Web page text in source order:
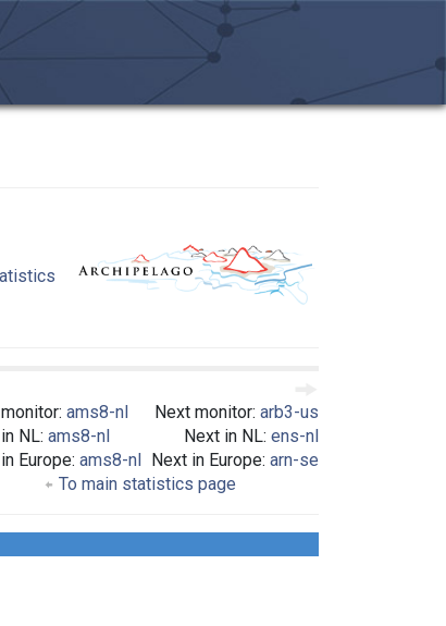
ams8-nl
NL: ams8-nl
Europe: ams8-nl
Next monitor: arb3-us
Next in NL: ens-nl
Next in Europe: arn-se
To main statistics page